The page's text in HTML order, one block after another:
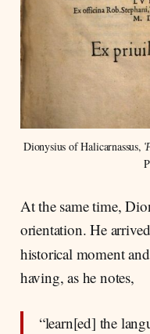
Dionysius of Halicarnassus,
At the same time,
orientation. He
historical moment
having, as he notes,
“learn[ed] the